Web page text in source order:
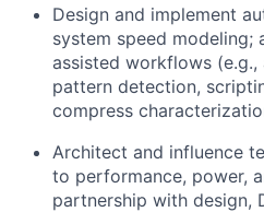
Design and implement
system speed modeling;
assisted workflows
pattern detection,
compress
Architect and influence
to performance, power,
partnership with design,